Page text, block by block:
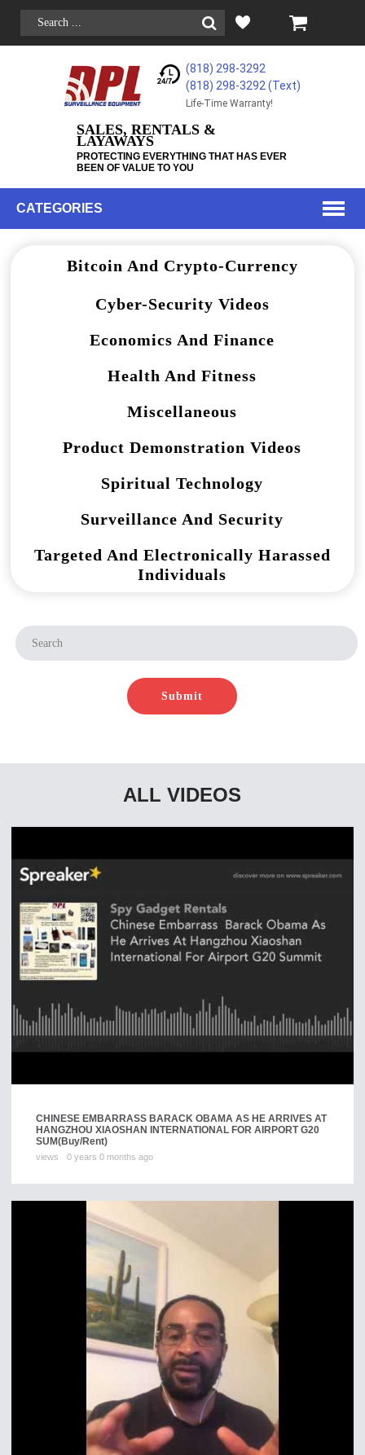
(818) 298-3292
(818) 298-3292‬ (Text)
Life-Time Warranty!
SALES, RENTALS &
LAYAWAYS
PROTECTING EVERYTHING THAT HAS EVER
BEEN OF VALUE TO YOU
CATEGORIES
Bitcoin And Crypto-Currency
Cyber-Security Videos
Economics And Finance
Health And Fitness
Miscellaneous
Product Demonstration Videos
Spiritual Technology
Surveillance And Security
Targeted And Electronically Harassed
Individuals
Submit
ALL VIDEOS
CHINESE EMBARRASS BARACK OBAMA AS HE ARRIVES AT
HANGZHOU XIAOSHAN INTERNATIONAL FOR AIRPORT G20
SUM(Buy/Rent)
views 0 years 0 months ago